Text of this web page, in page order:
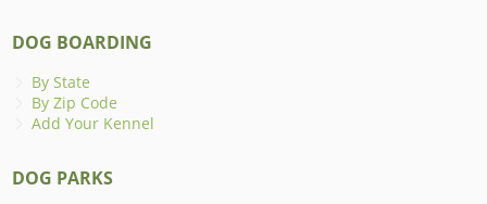
DOG BOARDING
By State
By Zip Code
Add Your Kennel
DOG PARKS